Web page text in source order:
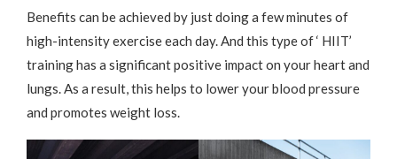
Benefits can be achieved by just doing a few minutes of
high-intensity exercise each day. And this type of ‘ HIIT’
training has a significant positive impact on your heart and
lungs. As a result, this helps to lower your blood pressure
and promotes weight loss.